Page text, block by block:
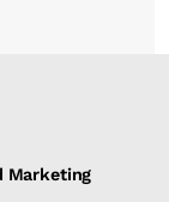
Marketing